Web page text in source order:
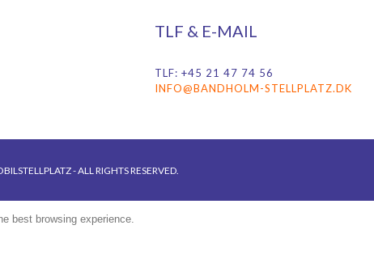
TLF & E-MAIL
TLF: +45 21 47 74 56
INFO@BANDHOLM-STELLPLATZ.DK
- ALL RIGHTS RESERVED.
best browsing experience.